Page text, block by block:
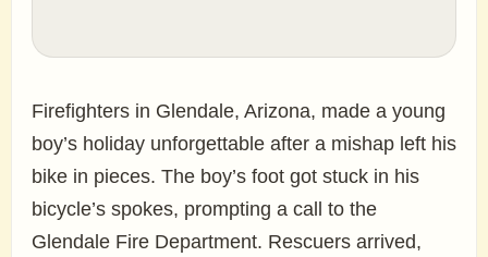
Firefighters in Glendale, Arizona, made a young
boy’s holiday unforgettable after a mishap left his
bike in pieces. The boy’s foot got stuck in his
bicycle’s spokes, prompting a call to the
Glendale Fire Department. Rescuers arrived,